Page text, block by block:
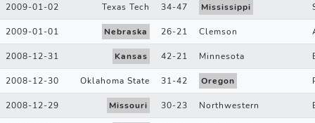
2009-01-02 Texas Tech 34-47 Mississippi
2009-01-01 Nebraska 26-21 Clemson
2008-12-31 Kansas 42-21 Minnesota
2008-12-30 Oklahoma State 31-42 Oregon
2008-12-29 Missouri 30-23 Northwestern